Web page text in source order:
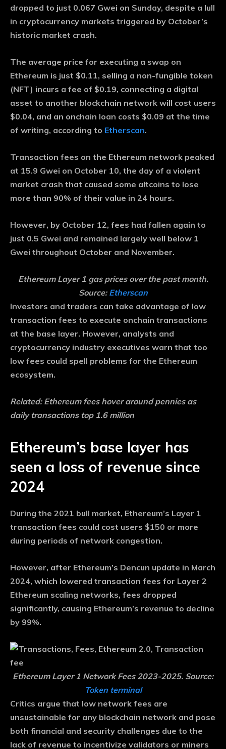
dropped to just 0.067 Gwei on Sunday, despite a lull
in cryptocurrency markets triggered by October’s
historic market crash.
The average price for executing a swap on
Ethereum is just $0.11, selling a non-fungible token
(NFT) incurs a fee of $0.19, connecting a digital
asset to another blockchain network will cost users
$0.04, and an onchain loan costs $0.09 at the time
of writing, according to Etherscan.
Transaction fees on the Ethereum network peaked
at 15.9 Gwei on October 10, the day of a violent
market crash that caused some altcoins to lose
more than 90% of their value in 24 hours.
However, by October 12, fees had fallen again to
just 0.5 Gwei and remained largely well below 1
Gwei throughout October and November.
Ethereum Layer 1 gas prices over the past month.
Source: Etherscan
Investors and traders can take advantage of low
transaction fees to execute onchain transactions
at the base layer. However, analysts and
cryptocurrency industry executives warn that too
low fees could spell problems for the Ethereum
ecosystem.
Related: Ethereum fees hover around pennies as
daily transactions top 1.6 million
Ethereum’s base layer has
seen a loss of revenue since
2024
During the 2021 bull market, Ethereum’s Layer 1
transaction fees could cost users $150 or more
during periods of network congestion.
However, after Ethereum’s Dencun update in March
2024, which lowered transaction fees for Layer 2
Ethereum scaling networks, fees dropped
significantly, causing Ethereum’s revenue to decline
by 99%.
Ethereum Layer 1 Network Fees 2023-2025. Source:
Token terminal
Critics argue that low network fees are
unsustainable for any blockchain network and pose
both financial and security challenges due to the
lack of revenue to incentivize validators or miners